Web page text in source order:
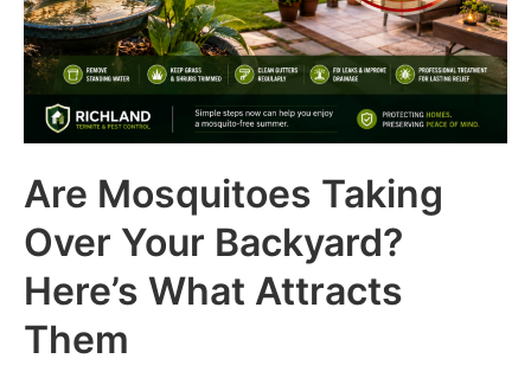
Are Mosquitoes Taking
Over Your Backyard?
Here’s What Attracts
Them